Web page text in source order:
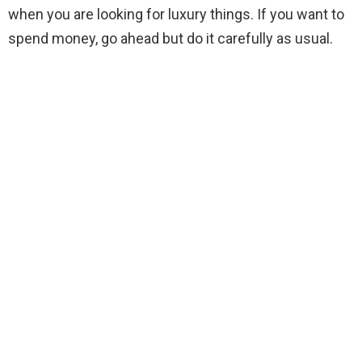
when you are looking for luxury things. If you want to
spend money, go ahead but do it carefully as usual.